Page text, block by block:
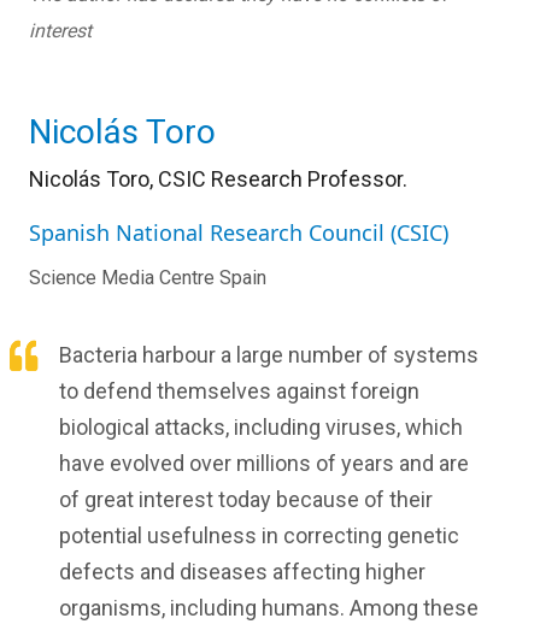
interest
Nicolás Toro
Nicolás Toro, CSIC Research Professor.
Spanish National Research Council (CSIC)
Science Media Centre Spain
Bacteria harbour a large number of systems
to defend themselves against foreign
biological attacks, including viruses, which
have evolved over millions of years and are
of great interest today because of their
potential usefulness in correcting genetic
defects and diseases affecting higher
organisms, including humans. Among these